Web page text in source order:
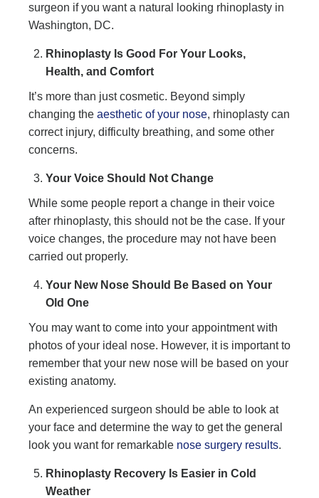
surgeon if you want a natural looking rhinoplasty in
Washington, DC.
Rhinoplasty Is Good For Your Looks,
Health, and Comfort
It’s more than just cosmetic. Beyond simply
changing the aesthetic of your nose, rhinoplasty can
correct injury, difficulty breathing, and some other
concerns.
Your Voice Should Not Change
While some people report a change in their voice
after rhinoplasty, this should not be the case. If your
voice changes, the procedure may not have been
carried out properly.
Your New Nose Should Be Based on Your
Old One
You may want to come into your appointment with
photos of your ideal nose. However, it is important to
remember that your new nose will be based on your
existing anatomy.
An experienced surgeon should be able to look at
your face and determine the way to get the general
look you want for remarkable nose surgery results.
Rhinoplasty Recovery Is Easier in Cold
Weather